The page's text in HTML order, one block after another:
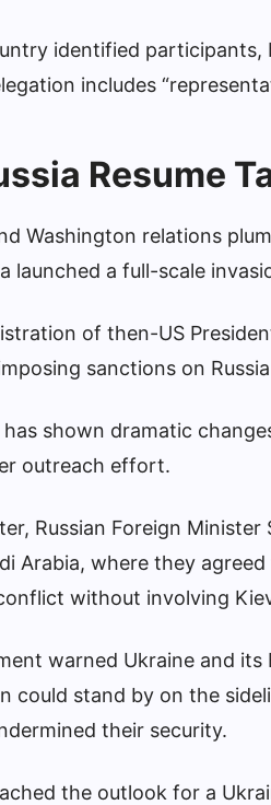
identified participants,
includes
Resume
Washington relations
launched a full-scale
of then-US
sanctions on
has shown dramatic
outreach effort.
Russian Foreign
Arabia, where they
without involving
warned Ukraine and
could stand by on the
their security.
the outlook for a